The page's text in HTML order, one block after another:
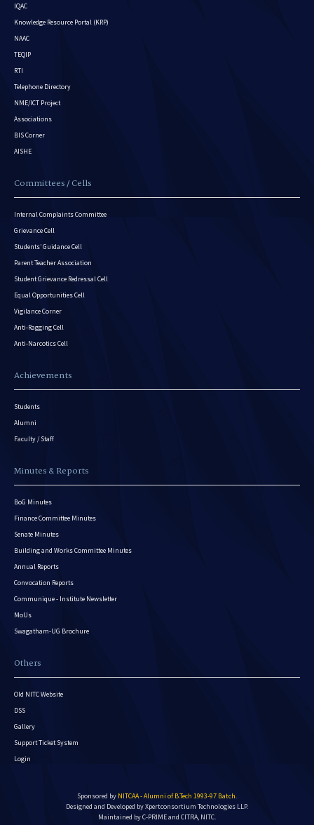
IQAC
Knowledge Resource Portal (KRP)
NAAC
TEQIP
RTI
Telephone Directory
NME/ICT Project
Associations
BIS Corner
AISHE
Committees / Cells
Internal Complaints Committee
Grievance Cell
Students’ Guidance Cell
Parent Teacher Association
Student Grievance Redressal Cell
Equal Opportunities Cell
Vigilance Corner
Anti-Ragging Cell
Anti-Narcotics Cell
Achievements
Students
Alumni
Faculty / Staff
Minutes & Reports
BoG Minutes
Finance Committee Minutes
Senate Minutes
Building and Works Committee Minutes
Annual Reports
Convocation Reports
Communique - Institute Newsletter
MoUs
Swagatham-UG Brochure
Others
Old NITC Website
DSS
Gallery
Support Ticket System
Login
Sponsored by NITCAA - Alumni of B.Tech 1993-97 Batch.
Designed and Developed byXpertconsortium Technologies LLP.
Maintained by C-PRIME and CITRA, NITC.